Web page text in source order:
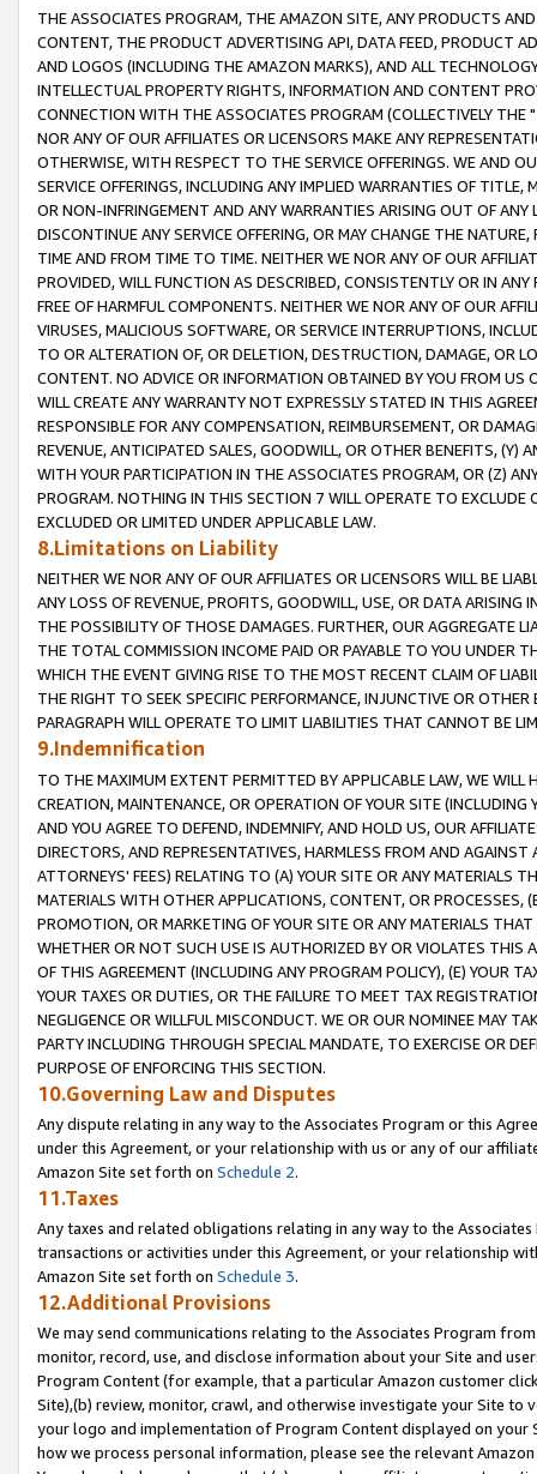
THE ASSOCIATES PROGRAM, THE AMAZON SITE, ANY PRODUCTS
CONTENT, THE PRODUCT ADVERTISING API, DATA FEED, PRODUCT
AND LOGOS (INCLUDING THE AMAZON MARKS), AND ALL
INTELLECTUAL PROPERTY RIGHTS, INFORMATION AND CONTENT
CONNECTION WITH THE ASSOCIATES PROGRAM (COLLECTIVELY THE "
NOR ANY OF OUR AFFILIATES OR LICENSORS MAKE ANY
OTHERWISE, WITH RESPECT TO THE SERVICE OFFERINGS. WE AND
SERVICE OFFERINGS, INCLUDING ANY IMPLIED WARRANTIES OF
OR NON-INFRINGEMENT AND ANY WARRANTIES ARISING OUT OF ANY
DISCONTINUE ANY SERVICE OFFERING, OR MAY CHANGE THE
TIME AND FROM TIME TO TIME. NEITHER WE NOR ANY OF OUR
PROVIDED, WILL FUNCTION AS DESCRIBED, CONSISTENTLY OR IN
FREE OF HARMFUL COMPONENTS. NEITHER WE NOR ANY OF OUR
VIRUSES, MALICIOUS SOFTWARE, OR SERVICE INTERRUPTIONS,
TO OR ALTERATION OF, OR DELETION, DESTRUCTION, DAMAGE, OR
CONTENT. NO ADVICE OR INFORMATION OBTAINED BY YOU FROM
WILL CREATE ANY WARRANTY NOT EXPRESSLY STATED IN THIS
RESPONSIBLE FOR ANY COMPENSATION, REIMBURSEMENT, OR
REVENUE, ANTICIPATED SALES, GOODWILL, OR OTHER BENEFITS,
WITH YOUR PARTICIPATION IN THE ASSOCIATES PROGRAM, OR (Z)
PROGRAM. NOTHING IN THIS SECTION 7 WILL OPERATE TO
EXCLUDED OR LIMITED UNDER APPLICABLE LAW.
8.Limitations on Liability
NEITHER WE NOR ANY OF OUR AFFILIATES OR LICENSORS WILL BE
ANY LOSS OF REVENUE, PROFITS, GOODWILL, USE, OR DATA ARISING
THE POSSIBILITY OF THOSE DAMAGES. FURTHER, OUR AGGREGATE
THE TOTAL COMMISSION INCOME PAID OR PAYABLE TO YOU UNDER
WHICH THE EVENT GIVING RISE TO THE MOST RECENT CLAIM OF
THE RIGHT TO SEEK SPECIFIC PERFORMANCE, INJUNCTIVE OR
PARAGRAPH WILL OPERATE TO LIMIT LIABILITIES THAT CANNOT BE
9.Indemnification
TO THE MAXIMUM EXTENT PERMITTED BY APPLICABLE LAW, WE WILL
CREATION, MAINTENANCE, OR OPERATION OF YOUR SITE (INCLUDING
AND YOU AGREE TO DEFEND, INDEMNIFY, AND HOLD US, OUR
DIRECTORS, AND REPRESENTATIVES, HARMLESS FROM AND
ATTORNEYS' FEES) RELATING TO (A) YOUR SITE OR ANY MATERIALS
MATERIALS WITH OTHER APPLICATIONS, CONTENT, OR PROCESSES,
PROMOTION, OR MARKETING OF YOUR SITE OR ANY MATERIALS
WHETHER OR NOT SUCH USE IS AUTHORIZED BY OR VIOLATES THIS
OF THIS AGREEMENT (INCLUDING ANY PROGRAM POLICY), (E) YOUR
YOUR TAXES OR DUTIES, OR THE FAILURE TO MEET TAX
NEGLIGENCE OR WILLFUL MISCONDUCT. WE OR OUR NOMINEE MAY
PARTY INCLUDING THROUGH SPECIAL MANDATE, TO EXERCISE OR
PURPOSE OF ENFORCING THIS SECTION.
10.Governing Law and Disputes
Any dispute relating in any way to the Associates Program or this
under this Agreement, or your relationship with us or any of our
Amazon Site set forth on Schedule 2.
11.Taxes
Any taxes and related obligations relating in any way to the
transactions or activities under this Agreement, or your relationship
Amazon Site set forth on Schedule 3.
12.Additional Provisions
We may send communications relating to the Associates Program
monitor, record, use, and disclose information about your Site and
Program Content (for example, that a particular Amazon customer
Site),(b) review, monitor, crawl, and otherwise investigate your Site
your logo and implementation of Program Content displayed on
how we process personal information, please see the relevant